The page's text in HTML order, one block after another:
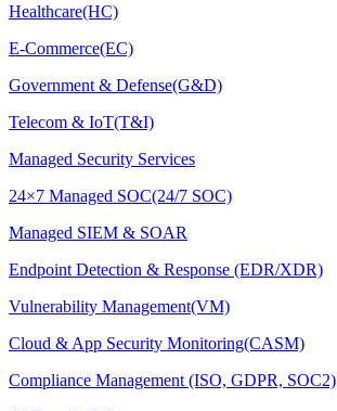
Healthcare(HC)
E-Commerce(EC)
Government & Defense(G&D)
Telecom & IoT(T&I)
Managed Security Services
24×7 Managed SOC(24/7 SOC)
Managed SIEM & SOAR
Endpoint Detection & Response (EDR/XDR)
Vulnerability Management(VM)
Cloud & App Security Monitoring(CASM)
Compliance Management (ISO, GDPR, SOC2)